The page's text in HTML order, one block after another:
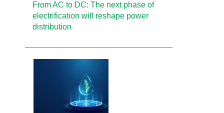
From AC to DC: The next phase of
electrification will reshape power
distribution